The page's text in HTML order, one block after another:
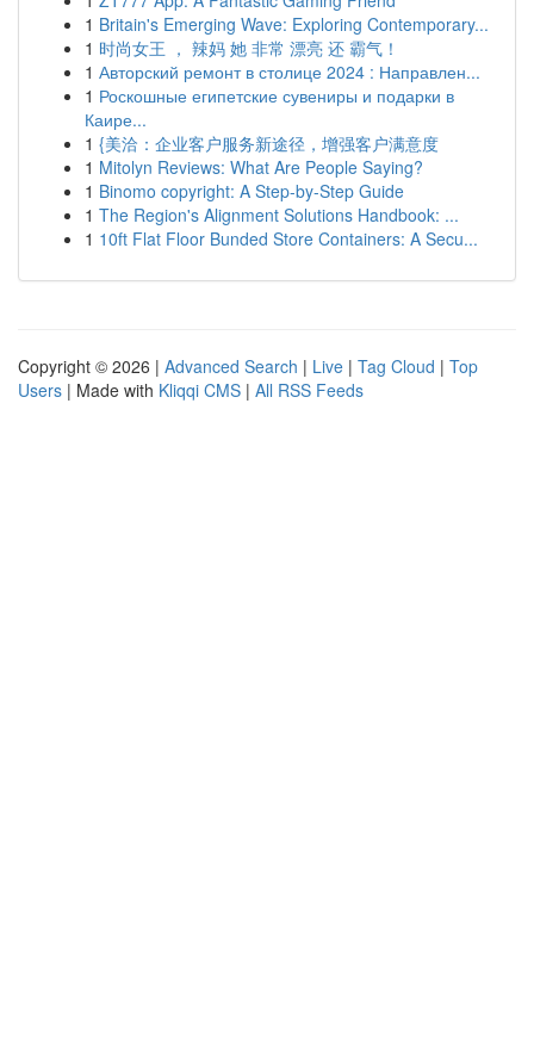
1 Britain's Emerging Wave: Exploring Contemporary...
1 时尚女王 ， 辣妈 她 非常 漂亮 还 霸气！
1 Авторский ремонт в столице 2024 : Направлен...
1 Роскошные египетские сувениры и подарки в
Каире...
1 {美洽：企业客户服务新途径，增强客户满意度
1 Mitolyn Reviews: What Are People Saying?
1 Binomo copyright: A Step-by-Step Guide
1 The Region's Alignment Solutions Handbook: ...
1 10ft Flat Floor Bunded Store Containers: A Secu...
Copyright © 2026 | Advanced Search | Live | Tag Cloud | Top
Users | Made with Kliqqi CMS | All RSS Feeds